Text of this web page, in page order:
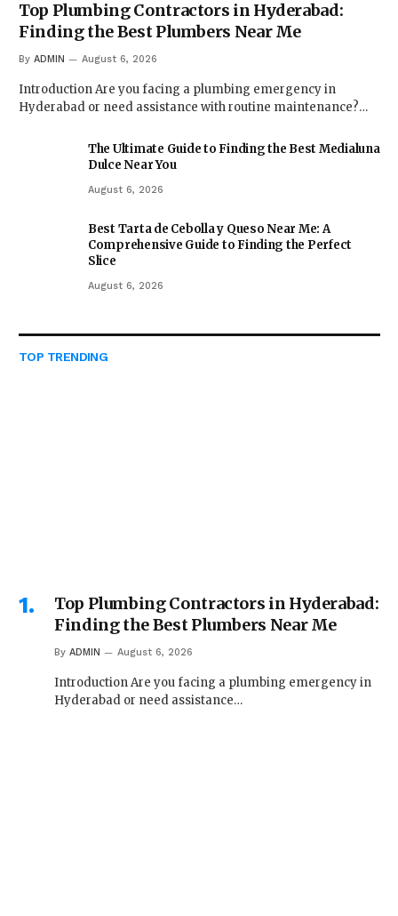
Top Plumbing Contractors in Hyderabad:
Finding the Best Plumbers Near Me
By ADMIN August 6, 2026
Introduction Are you facing a plumbing emergency in
Hyderabad or need assistance with routine maintenance?…
The Ultimate Guide to Finding the Best Medialuna
Dulce Near You
August 6, 2026
Best Tarta de Cebolla y Queso Near Me: A
Comprehensive Guide to Finding the Perfect
Slice
August 6, 2026
TOP TRENDING
Top Plumbing Contractors in Hyderabad:
Finding the Best Plumbers Near Me
By ADMIN August 6, 2026
Introduction Are you facing a plumbing emergency in
Hyderabad or need assistance…